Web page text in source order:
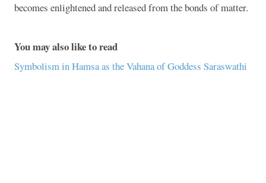
becomes enlightened and released from the bonds of matter.
You may also like to read
Symbolism in Hamsa as the Vahana of Goddess Saraswathi